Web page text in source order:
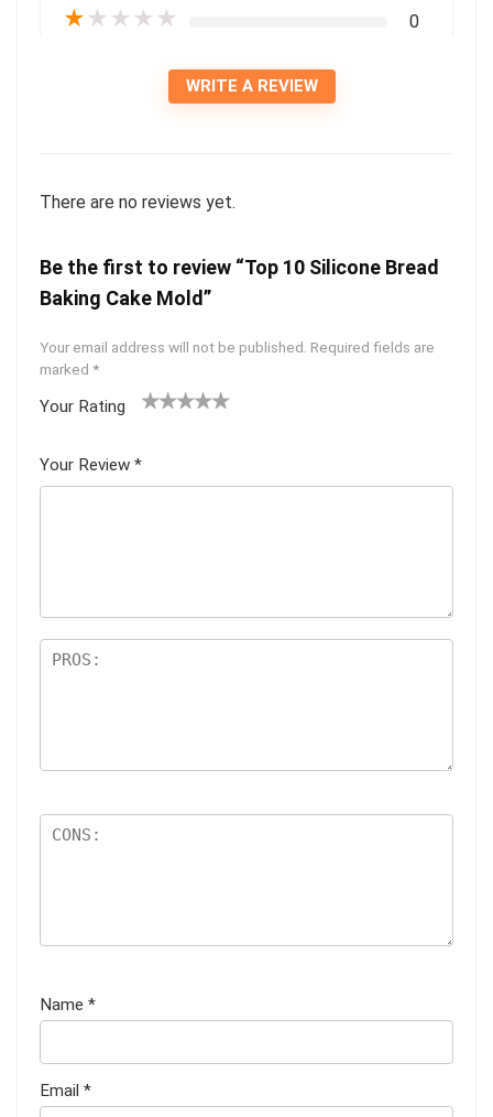
★ ★ ★ ★ ★ 0
WRITE A REVIEW
There are no reviews yet.
Be the first to review “Top 10 Silicone Bread
Baking Cake Mold”
Your email address will not be published. Required fields are
marked *
Your Rating
Your Review *
Name *
Email *